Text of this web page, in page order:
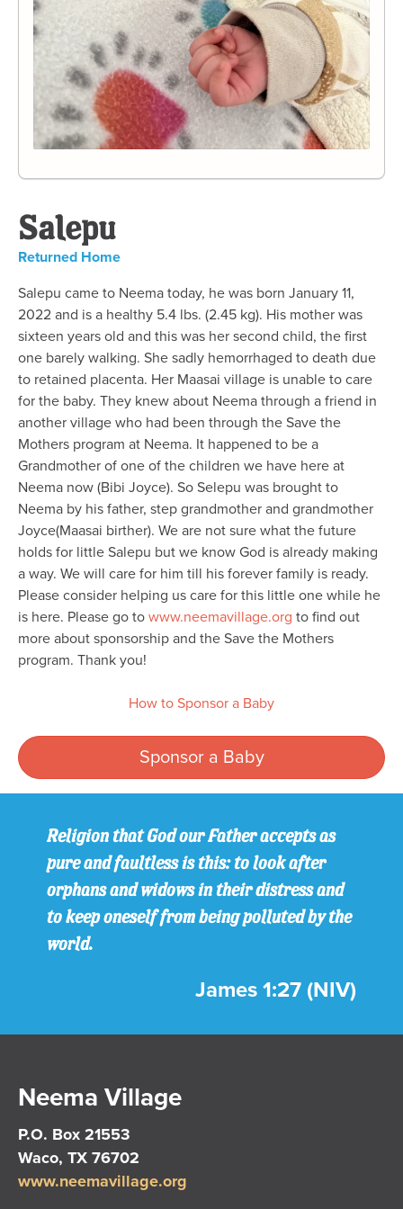
Salepu
Returned Home
Salepu came to Neema today, he was born January 11,
2022 and is a healthy 5.4 lbs. (2.45 kg). His mother was
sixteen years old and this was her second child, the first
one barely walking. She sadly hemorrhaged to death due
to retained placenta. Her Maasai village is unable to care
for the baby. They knew about Neema through a friend in
another village who had been through the Save the
Mothers program at Neema. It happened to be a
Grandmother of one of the children we have here at
Neema now (Bibi Joyce). So Selepu was brought to
Neema by his father, step grandmother and grandmother
Joyce(Maasai birther). We are not sure what the future
holds for little Salepu but we know God is already making
a way. We will care for him till his forever family is ready.
Please consider helping us care for this little one while he
is here. Please go to www.neemavillage.org to find out
more about sponsorship and the Save the Mothers
program. Thank you!
How to Sponsor a Baby
Sponsor a Baby
Religion that God our Father accepts as
pure and faultless is this: to look after
orphans and widows in their distress and
to keep oneself from being polluted by the
world.
James 1:27 (NIV)
Neema Village
P.O. Box 21553
Waco, TX 76702
www.neemavillage.org